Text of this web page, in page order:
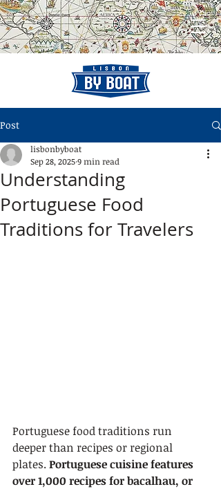
Post
Understanding
Portuguese Food
Traditions for Travelers
lisbonbyboat
Sep 28, 20259 min read
Portuguese food traditions run
deeper than recipes or regional
plates. Portuguese cuisine features
over 1,000 recipes for bacalhau, or